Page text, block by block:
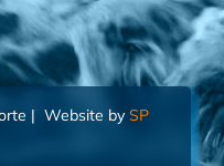
| Website by SP